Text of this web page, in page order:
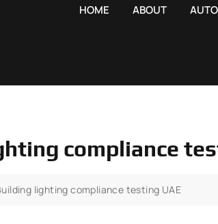
HOME ABOUT
compliance
lighting compliance testing UAE